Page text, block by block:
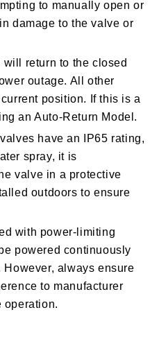
to manually open or
damage to the valve or
return to the closed
outage. All other
position. If this is a
an Auto-Return Model.
have an IP65 rating,
spray, it is
valve in a protective
outdoors to ensure
with power-limiting
powered continuously
always ensure
to manufacturer
operation.